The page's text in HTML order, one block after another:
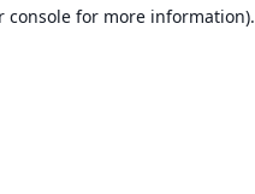
console for more information).